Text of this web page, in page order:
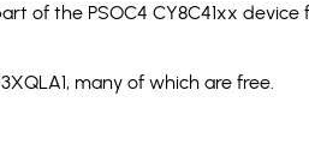
of the PSOC4 CY8C41xx
many of which are free.